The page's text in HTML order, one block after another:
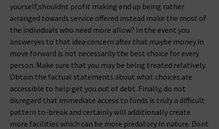
yourself,shouldnt profit making end up being rather
arranged towards service offered instead make the most of
the individuals who need more allow? In the event you
answeryes to that idea concern after that maybe money in
move forward is not necessarily the best choice for every
person. Make sure that you may be being treated relatively.
Obtain the factual statements about what choices are
accessible to help get you out of debt. Finally, do not
disregard that immediate access to funds is truly a difficult
pattern to-break and certainly will additionally create
more facilities which can be more predatory in nature. Dont